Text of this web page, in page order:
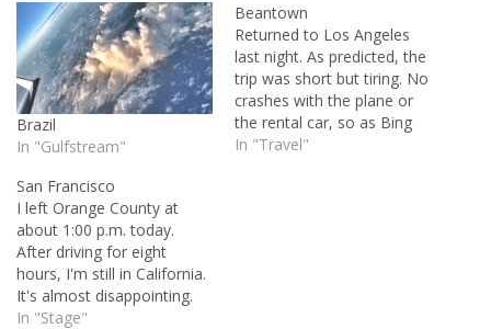
Brazil
In "Gulfstream"
Beantown
Returned to Los Angeles
last night. As predicted, the
trip was short but tiring. No
crashes with the plane or
the rental car, so as Bing
Crosby once sang, "I'm
In "Travel"
San Francisco
I left Orange County at
about 1:00 p.m. today.
After driving for eight
hours, I'm still in California.
It's almost disappointing.
When you've put 400 miles
In "Stage"